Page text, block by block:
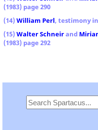
(1983) page 290
(14) William Perl, testimony
(15) Walter Schneirand
(1983) page 292